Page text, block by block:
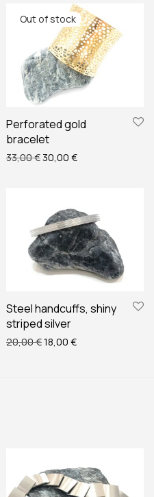
€. €.
Perforated gold
bracelet
33,00€ Original price was: 33,00
30,00 €Current price is:
€. €.
Steel handcuffs, shiny
striped silver
20,00€Original price was:
18,00 €Current price is: